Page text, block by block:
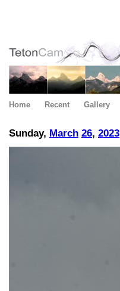
Home Recent Gallery
Sunday, March 26, 2023